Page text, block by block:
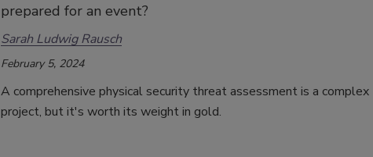
prepared for an event?
Sarah Ludwig Rausch
February 5, 2024
A comprehensive physical security threat assessment is a complex
project, but it's worth its weight in gold.